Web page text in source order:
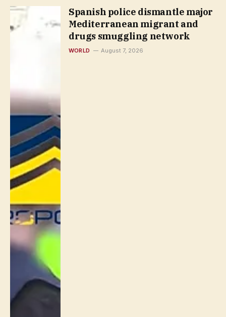
Spanish police dismantle major
Mediterranean migrant and
drugs smuggling network
WORLD August 7, 2026